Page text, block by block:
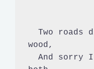
wood,